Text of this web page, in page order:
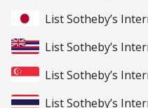
List Sotheby’s
List Sotheby’s
List Sotheby’s
List Sotheby’s